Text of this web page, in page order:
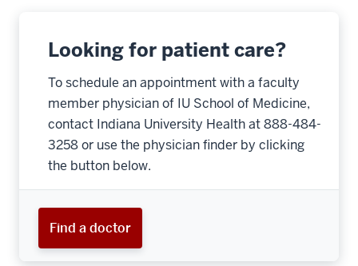
Looking for patient care?
To schedule an appointment with a faculty
member physician of IU School of Medicine,
contact Indiana University Health at 888-484-
3258 or use the physician finder by clicking
the button below.
Find a doctor